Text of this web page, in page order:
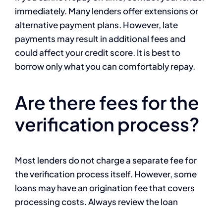
immediately. Many lenders offer extensions or
alternative payment plans. However, late
payments may result in additional fees and
could affect your credit score. It is best to
borrow only what you can comfortably repay.
Are there fees for the
verification process?
Most lenders do not charge a separate fee for
the verification process itself. However, some
loans may have an origination fee that covers
processing costs. Always review the loan